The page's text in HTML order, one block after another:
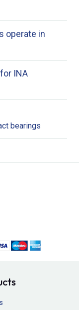
bearings
operate in
INA